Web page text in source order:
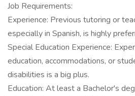
Job Requirements:
Experience: Previous tutoring or
especially in Spanish, is highly
Special Education Experience:
education, accommodations, or
disabilities is a big plus.
Education: At least a Bachelor's